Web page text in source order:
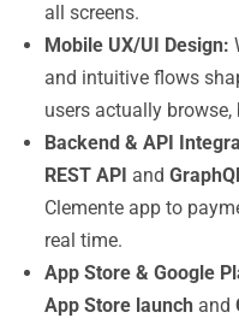
all screens.
Mobile UX/UI Design:
and intuitive flows
users actually
Backend & API
REST API and
Clemente app to
real time.
App Store & Google
App Store launch and